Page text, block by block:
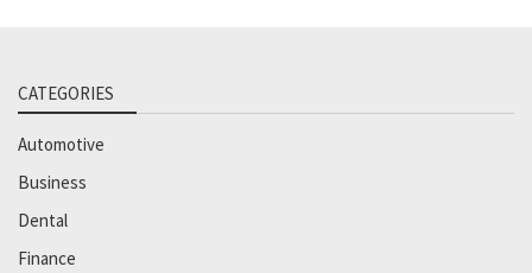
CATEGORIES
Automotive
Business
Dental
Finance